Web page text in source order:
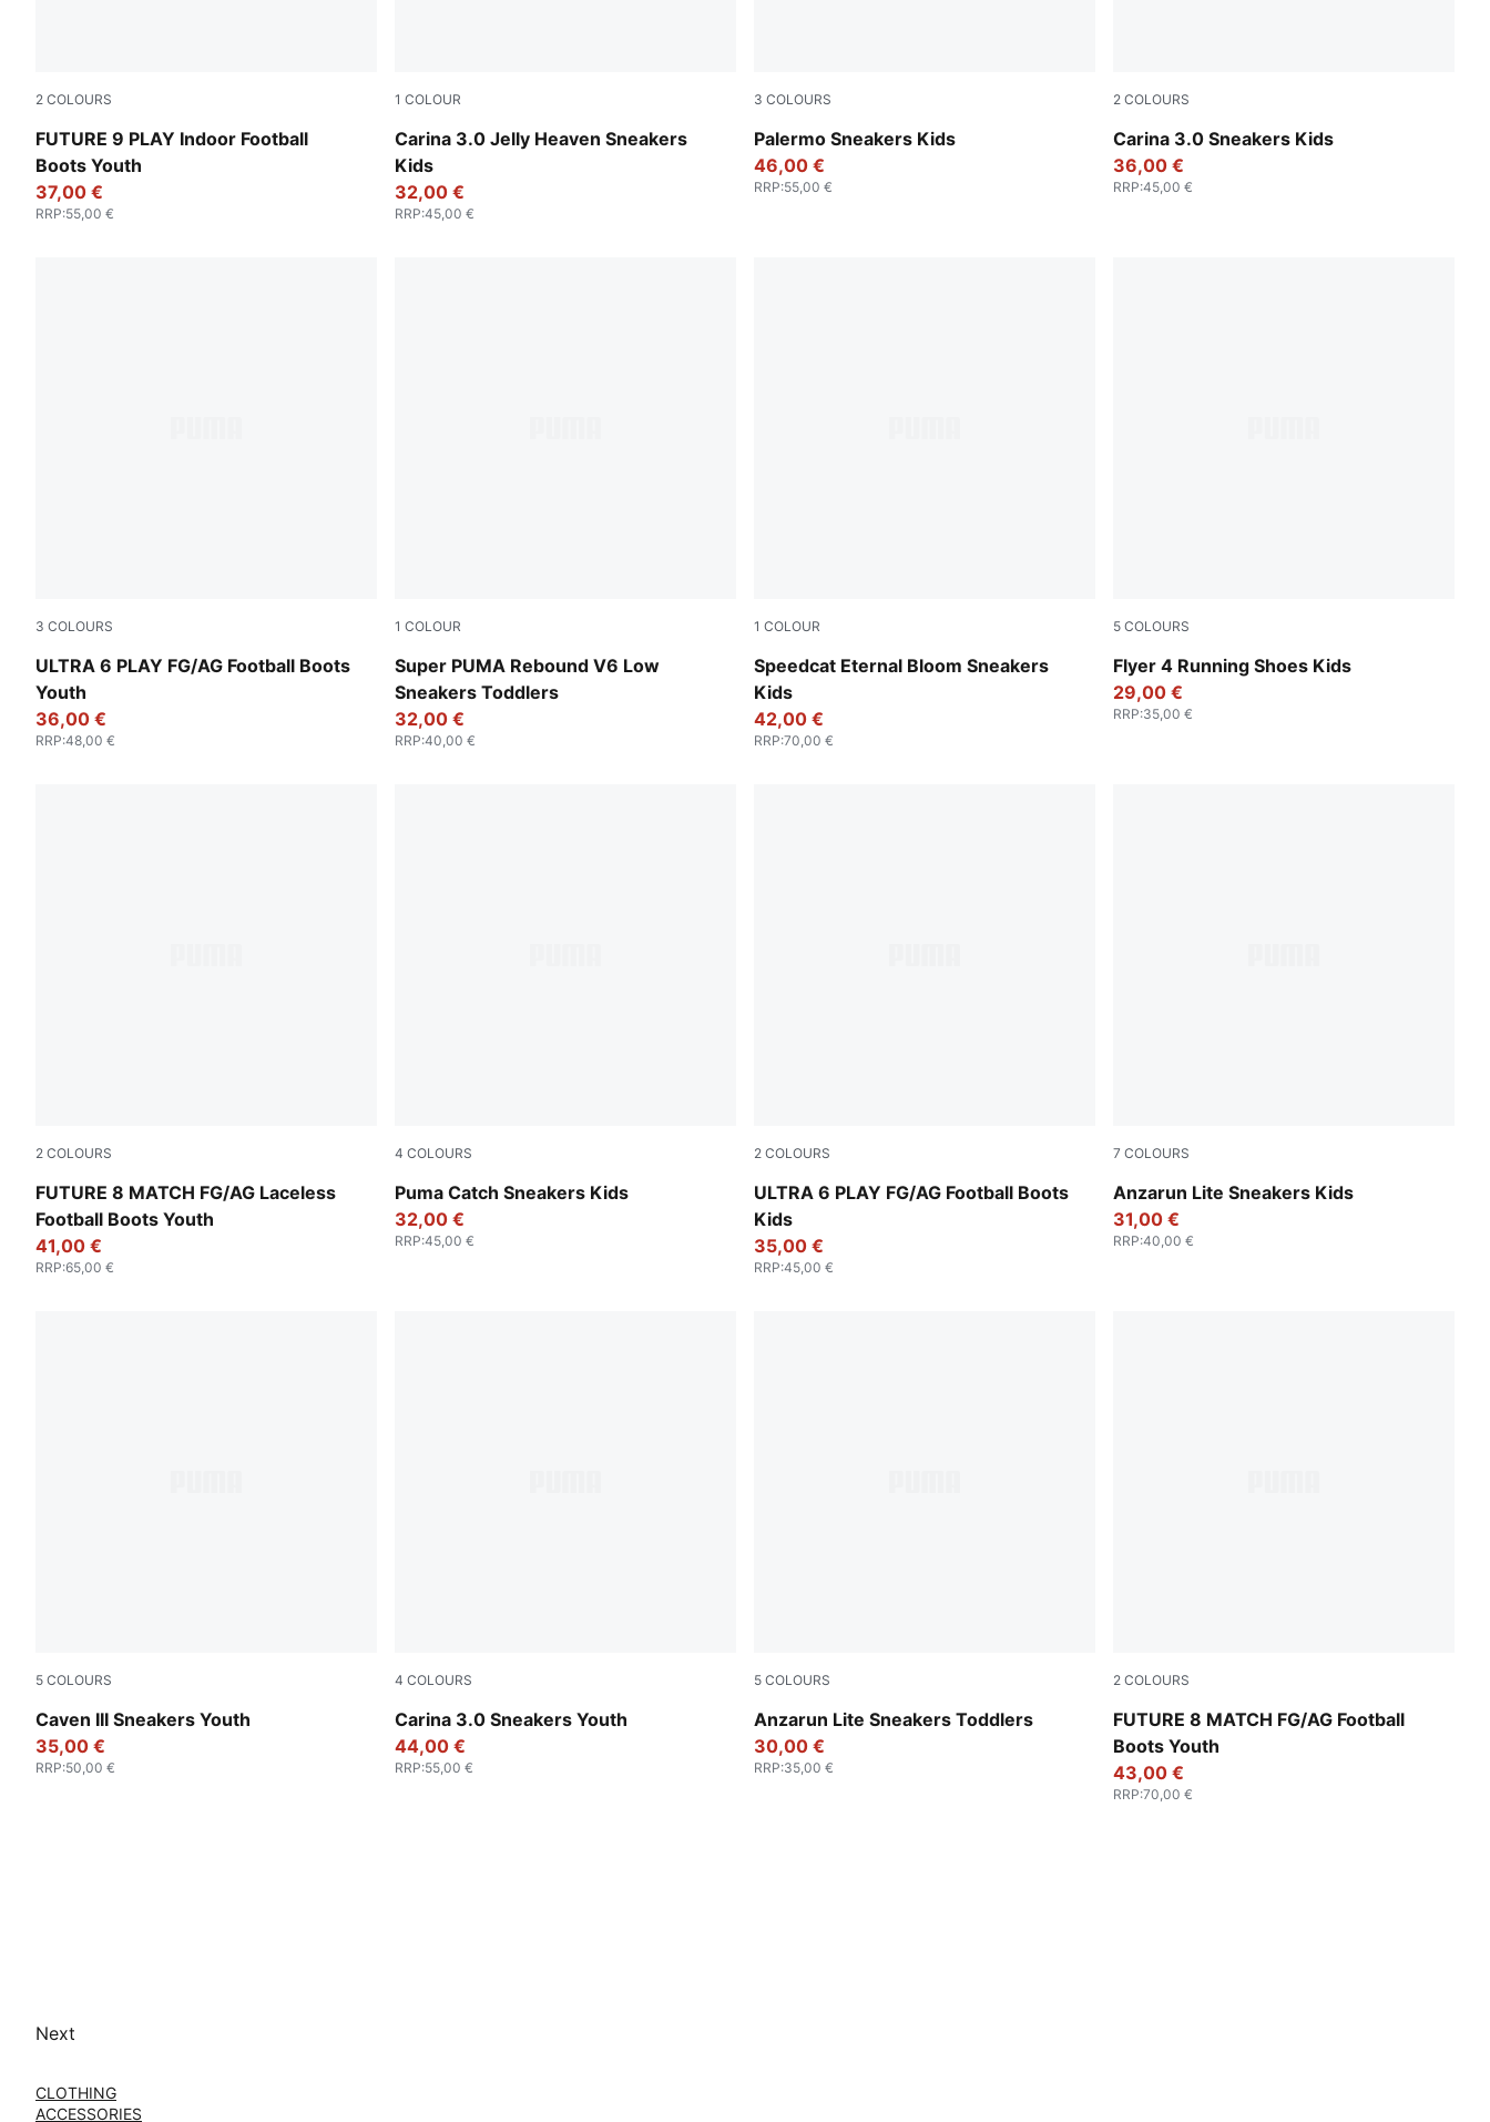
2 COLOURS
FUTURE 9 PLAY Indoor Football
Boots Youth
Glowing Red-PUMA White-PUMA Black-PUMA Silver
37,00 €
RRP:55,00 €
1 COLOUR
Carina 3.0 Jelly Heaven Sneakers
Kids
PUMA White-Pearl Pink
32,00 €
RRP:45,00 €
3 COLOURS
Palermo Sneakers Kids
PUMA White-Vapor Gray-Gum
46,00 €
RRP:55,00 €
2 COLOURS
Carina 3.0 Sneakers Kids
PUMA White-PUMA Gold
36,00 €
RRP:45,00 €
3 COLOURS
ULTRA 6 PLAY FG/AG Football Boots
Youth
Icy Blue-PUMA White-Blue Jewel
36,00 €
RRP:48,00 €
1 COLOUR
Super PUMA Rebound V6 Low
Sneakers Toddlers
PUMA Black-PUMA White-Emerald Ice-Archive Green
32,00 €
RRP:40,00 €
1 COLOUR
Speedcat Eternal Bloom Sneakers
Kids
Pink Shimmer-Alpine Snow
42,00 €
RRP:70,00 €
5 COLOURS
Flyer 4 Running Shoes Kids
Sage Glow-PUMA White
29,00 €
RRP:35,00 €
2 COLOURS
FUTURE 8 MATCH FG/AG Laceless
Football Boots Youth
PUMA White-PUMA Black-Glowing Red
41,00 €
RRP:65,00 €
4 COLOURS
Puma Catch Sneakers Kids
For All Time Red-PUMA Black
32,00 €
RRP:45,00 €
2 COLOURS
ULTRA 6 PLAY FG/AG Football Boots
Kids
Icy Blue-PUMA White-Blue Jewel
35,00 €
RRP:45,00 €
7 COLOURS
Anzarun Lite Sneakers Kids
PUMA Black-Hyperlink Blue-PUMA White-
31,00 €
RRP:40,00 €
5 COLOURS
Caven III Sneakers Youth
PUMA White-Clyde Royal-Gum
35,00 €
RRP:50,00 €
4 COLOURS
Carina 3.0 Sneakers Youth
PUMA White-PUMA Gold
44,00 €
RRP:55,00 €
5 COLOURS
Anzarun Lite Sneakers Toddlers
Peach Smoothie-PUMA White
30,00 €
RRP:35,00 €
2 COLOURS
FUTURE 8 MATCH FG/AG Football
Boots Youth
PUMA White-PUMA Black-Glowing Red
43,00 €
RRP:70,00 €
Next
CLOTHING
ACCESSORIES